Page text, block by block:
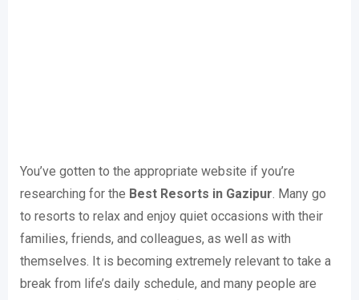
You’ve gotten to the appropriate website if you’re
researching for the Best Resorts in Gazipur. Many go
to resorts to relax and enjoy quiet occasions with their
families, friends, and colleagues, as well as with
themselves. It is becoming extremely relevant to take a
break from life’s daily schedule, and many people are